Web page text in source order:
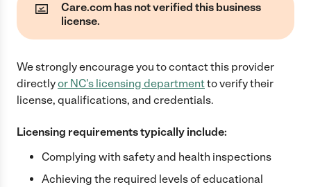
Care.com has not verified this business
license.
We strongly encourage you to contact this provider
directlyor NC's licensing departmentto verify their
license, qualifications, and credentials.
Licensing requirements typically include:
Complying with safety and health inspections
Achieving the required levels of educational